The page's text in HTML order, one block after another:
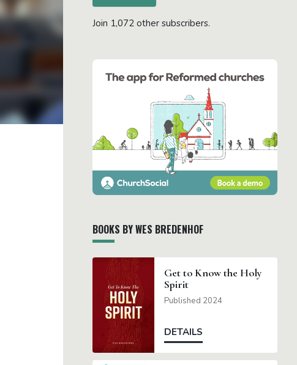
Join 1,072 other subscribers.
BOOKS BY WES BREDENHOF
Get to Know the Holy
Spirit
Published 2024
DETAILS